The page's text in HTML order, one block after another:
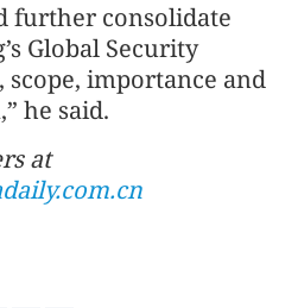
further consolidate
Global Security
scope, importance and
he said.
at